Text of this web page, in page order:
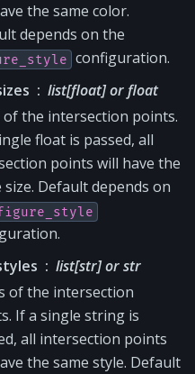
the same color.
depends on the
configuration.
list[float] or float
of the intersection points.
float is passed, all
points will have the
size. Default depends on
list[str] or str
of the intersection
If a single string is
all intersection points
the same style. Default